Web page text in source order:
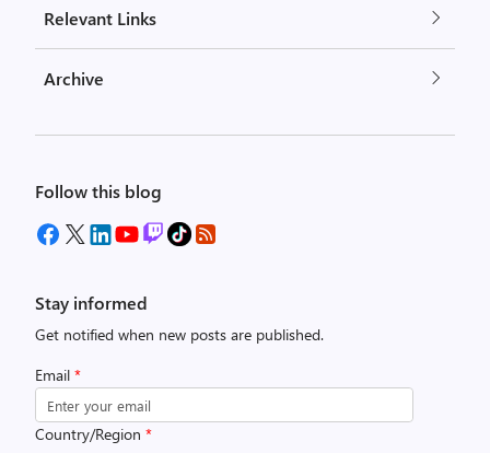
Relevant Links
Archive
Follow this blog
Stay informed
Get notified when new posts are published.
Email *
Country/Region *